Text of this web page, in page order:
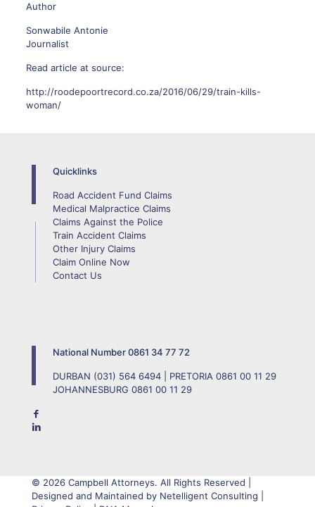
Author
Sonwabile Antonie
Journalist
Read article at source:
http://roodepoortrecord.co.za/2016/06/29/train-kills-
woman/
Quicklinks
Road Accident Fund Claims
Medical Malpractice Claims
Claims Against the Police
Train Accident Claims
Other Injury Claims
Claim Online Now
Contact Us
National Number0861 34 77 72
DURBAN (031) 564 6494 | PRETORIA 0861 00 11 29
JOHANNESBURG 0861 00 11 29
© 2026 Campbell Attorneys. All Rights Reserved |
Designed and Maintained by Netelligent Consulting |